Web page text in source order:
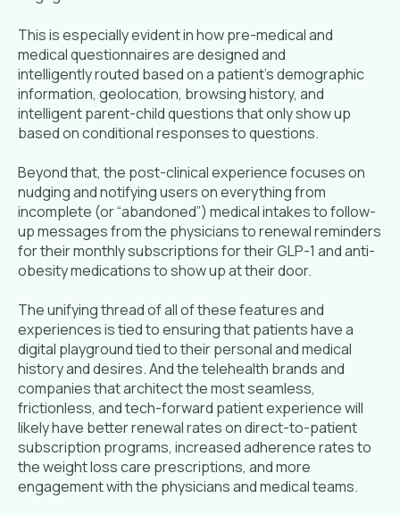
This is especially evident in how pre-medical and
medical questionnaires are designed and
intelligently routed based on a patient’s demographic
information, geolocation, browsing history, and
intelligent parent-child questions that only show up
based on conditional responses to questions.
Beyond that, the post-clinical experience focuses on
nudging and notifying users on everything from
incomplete (or “abandoned”) medical intakes to follow-
up messages from the physicians to renewal reminders
for their monthly subscriptions for their GLP-1 and anti-
obesity medications to show up at their door.
The unifying thread of all of these features and
experiences is tied to ensuring that patients have a
digital playground tied to their personal and medical
history and desires. And the telehealth brands and
companies that architect the most seamless,
frictionless, and tech-forward patient experience will
likely have better renewal rates on direct-to-patient
subscription programs, increased adherence rates to
the weight loss care prescriptions, and more
engagement with the physicians and medical teams.